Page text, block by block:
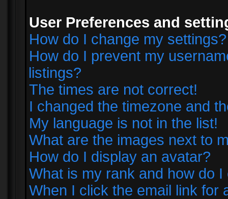
User Preferences and
How do I change my settings?
How do I prevent my
listings?
The times are not correct!
I changed the timezone and
My language is not in the list!
What are the images next to
How do I display an avatar?
What is my rank and how do I
When I click the email link for